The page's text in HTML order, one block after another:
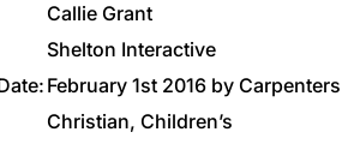
Callie Grant
Shelton Interactive
February 1st 2016 by
Christian, Children’s